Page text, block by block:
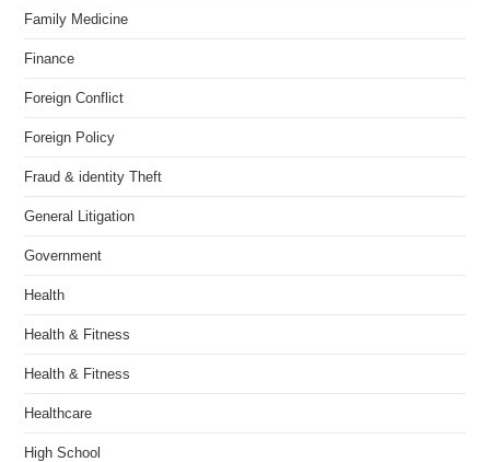
Family Medicine
Finance
Foreign Conflict
Foreign Policy
Fraud & identity Theft
General Litigation
Government
Health
Health & Fitness
Health & Fitness
Healthcare
High School